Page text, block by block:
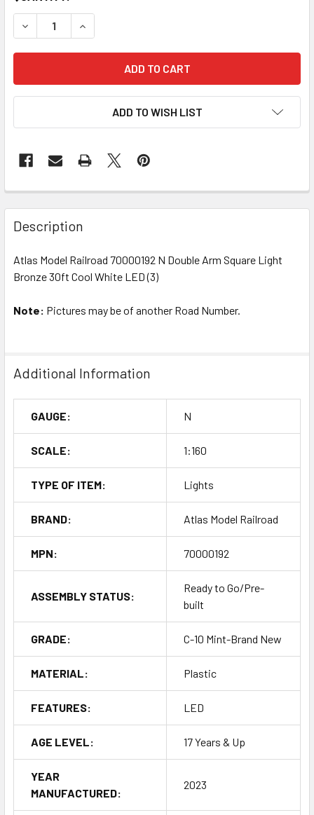
DECREASE QUANTITY OF ATLAS 70000192 N DOUBLE ARM
INCREASE QUANTITY OF ATLAS 70000192 N
ADD TO WISH LIST
Description
Atlas Model Railroad 70000192 N Double Arm Square Light
Bronze 30ft Cool White LED (3)
Note: Pictures may be of another Road Number.
Additional Information
GAUGE: N
SCALE: 1:160
TYPE OF ITEM: Lights
BRAND: Atlas Model Railroad
MPN: 70000192
ASSEMBLY STATUS:
Ready to Go/Pre-
built
GRADE: C-10 Mint-Brand New
MATERIAL: Plastic
FEATURES: LED
AGE LEVEL: 17 Years & Up
YEAR
MANUFACTURED:
2023